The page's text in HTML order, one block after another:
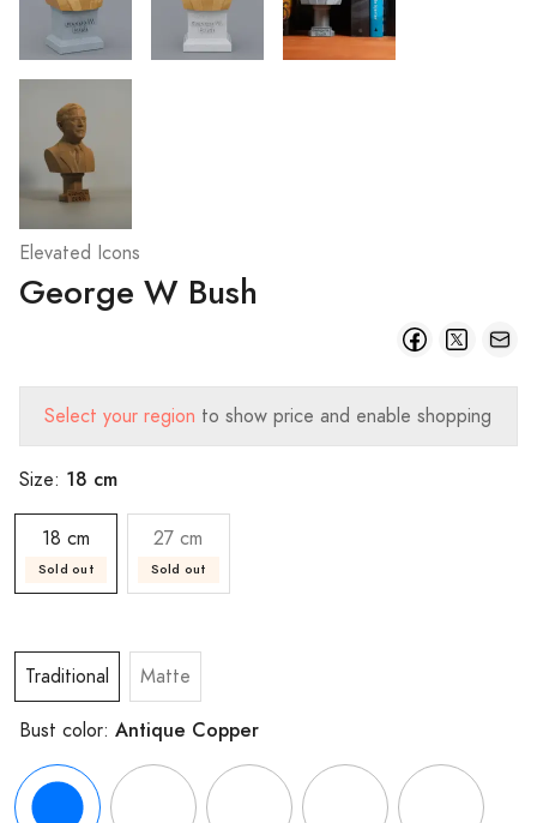
Elevated Icons
George W Bush
Select your region to show price and enable shopping
Size: 18 cm
18 cm
Sold out
27 cm
Sold out
Traditional Matte
Bust color: Antique Copper